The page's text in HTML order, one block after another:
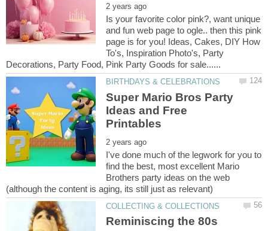
Is your favorite color pink?, want unique
and fun web page to ogle.. then this pink
page is for you! Ideas, Cakes, DIY How
To's, Inspiration Photo's, Party
Super Mario Bros Party
Ideas and Free
I've done much of the legwork for you to
find the best, most excellent Mario
Brothers party ideas on the web